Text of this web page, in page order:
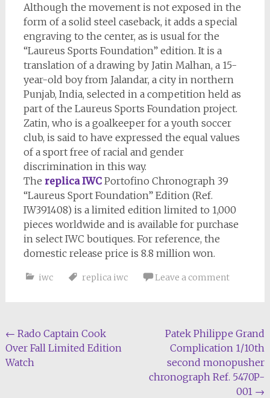
Although the movement is not exposed in the
form of a solid steel caseback, it adds a special
engraving to the center, as is usual for the
“Laureus Sports Foundation” edition. It is a
translation of a drawing by Jatin Malhan, a 15-
year-old boy from Jalandar, a city in northern
Punjab, India, selected in a competition held as
part of the Laureus Sports Foundation project.
Zatin, who is a goalkeeper for a youth soccer
club, is said to have expressed the equal values
of a sport free of racial and gender
discrimination in this way.
The replica IWCPortofino Chronograph 39
“Laureus Sport Foundation” Edition (Ref.
IW391408) is a limited edition limited to 1,000
pieces worldwide and is available for purchase
in select IWC boutiques. For reference, the
domestic release price is 8.8 million won.
iwc replica iwc Leave a comment
Post
navigation
← Rado Captain Cook
Over Fall Limited Edition
Watch
Patek Philippe Grand
Complication 1/10th
second monopusher
chronograph Ref. 5470P-
001 →